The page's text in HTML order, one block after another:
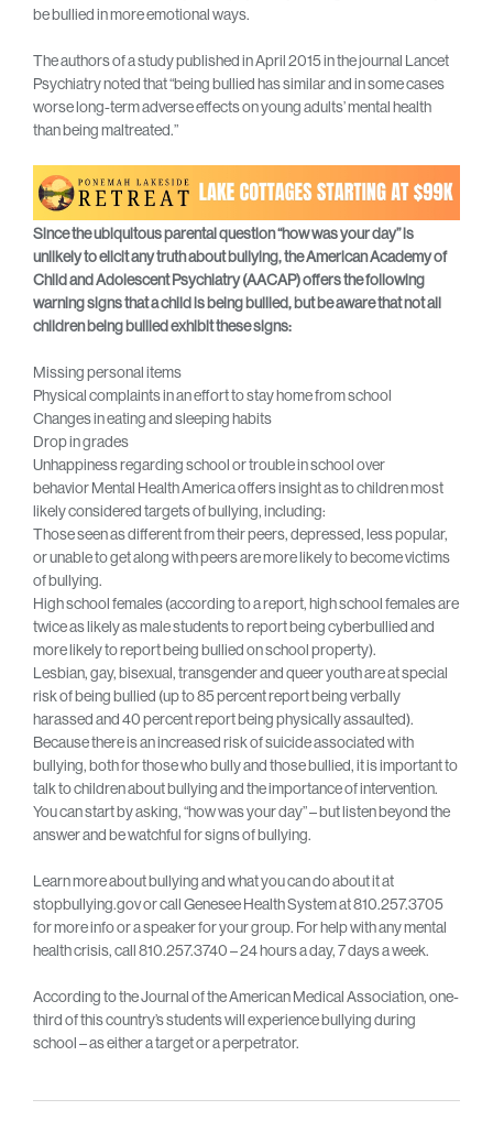
be bullied in more emotional ways.
The authors of a study published in April 2015 in the journal Lancet
Psychiatry noted that “being bullied has similar and in some cases
worse long-term adverse effects on young adults’ mental health
than being maltreated.”
Since the ubiquitous parental question “how was your day” is
unlikely to elicit any truth about bullying, the American Academy of
Child and Adolescent Psychiatry (AACAP) offers the following
warning signs that a child is being bullied, but be aware that not all
children being bullied exhibit these signs:
Missing personal items
Physical complaints in an effort to stay home from school
Changes in eating and sleeping habits
Drop in grades
Unhappiness regarding school or trouble in school over
behavior Mental Health America offers insight as to children most
likely considered targets of bullying, including:
Those seen as different from their peers, depressed, less popular,
or unable to get along with peers are more likely to become victims
of bullying.
High school females (according to a report, high school females are
twice as likely as male students to report being cyberbullied and
more likely to report being bullied on school property).
Lesbian, gay, bisexual, transgender and queer youth are at special
risk of being bullied (up to 85 percent report being verbally
harassed and 40 percent report being physically assaulted).
Because there is an increased risk of suicide associated with
bullying, both for those who bully and those bullied, it is important to
talk to children about bullying and the importance of intervention.
You can start by asking, “how was your day” – but listen beyond the
answer and be watchful for signs of bullying.
Learn more about bullying and what you can do about it at
stopbullying.gov or call Genesee Health System at 810.257.3705
for more info or a speaker for your group. For help with any mental
health crisis, call 810.257.3740 – 24 hours a day, 7 days a week.
According to the Journal of the American Medical Association, one-
third of this country’s students will experience bullying during
school – as either a target or a perpetrator.